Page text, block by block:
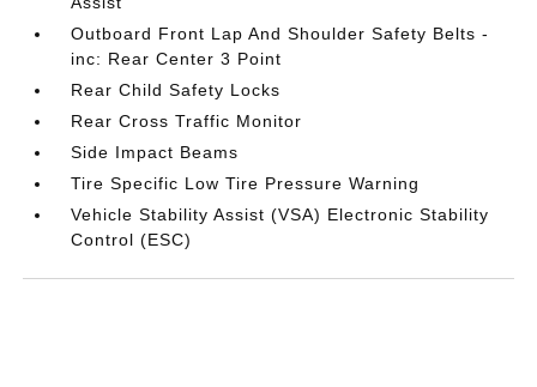
Outboard Front Lap And Shoulder Safety Belts -
inc: Rear Center 3 Point
Rear Child Safety Locks
Rear Cross Traffic Monitor
Side Impact Beams
Tire Specific Low Tire Pressure Warning
Vehicle Stability Assist (VSA) Electronic Stability
Control (ESC)